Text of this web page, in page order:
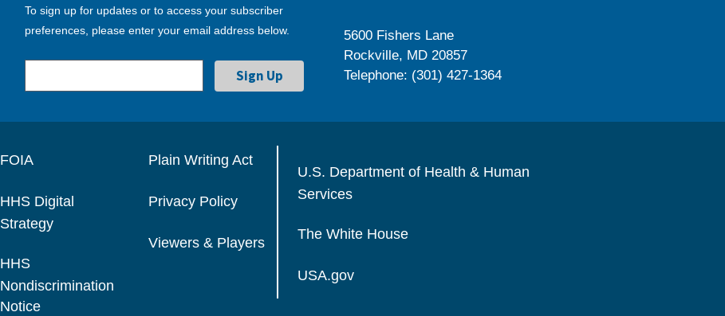
To sign up for updates or to access your subscriber
preferences, please enter your email address below.
5600 Fishers Lane
Rockville, MD 20857
Telephone: (301) 427-1364
FOIA
HHS Digital
Strategy
HHS
Nondiscrimination
Notice
Plain Writing Act
Privacy Policy
Viewers & Players
U.S. Department of Health & Human
Services
The White House
USA.gov